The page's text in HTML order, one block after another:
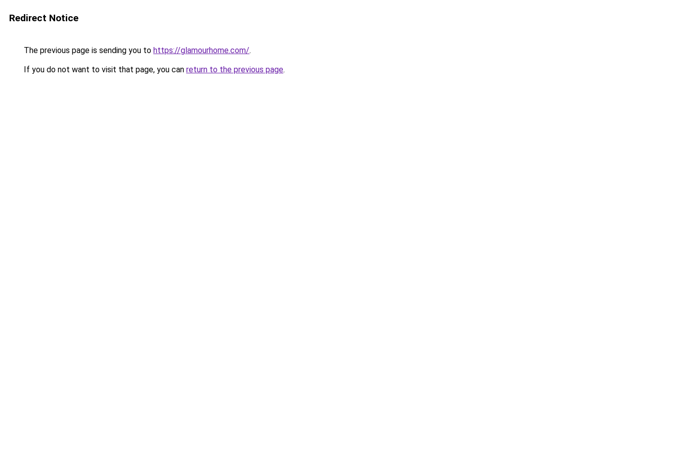
Redirect Notice
The previous page is sending you to https://glamourhome.com/.
If you do not want to visit that page, you can return to the previous page.